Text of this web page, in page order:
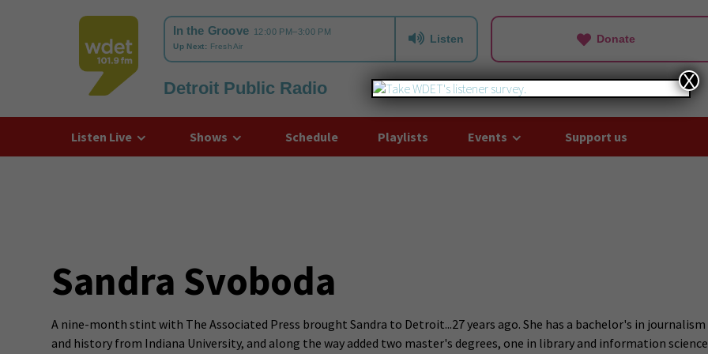
WDET
Listen Donate
Detroit Public Radio
Listen Live Shows Schedule Playlists Events Support us
Sandra Svoboda
A nine-month stint with The Associated Press brought Sandra to Detroit...27 years ago. She has a bachelor's in journalism
and history from Indiana University, and along the way added two master's degrees, one in library and information science
X